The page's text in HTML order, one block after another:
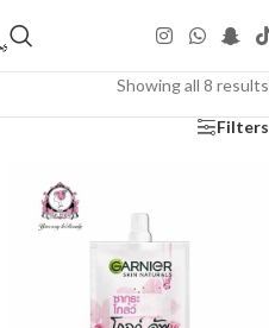
Showing all 8 results
Filters